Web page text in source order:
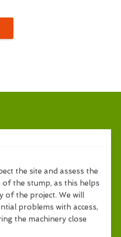
the site and assess the
of the stump, as this helps
of the project. We will
problems with access,
the machinery close